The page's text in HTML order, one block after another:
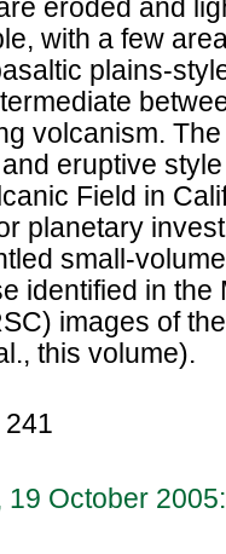
eroded and
with a few
plains-
volcanism.
eruptive
Field in
planetary
small-
identified in
images of
this volume).
19 October